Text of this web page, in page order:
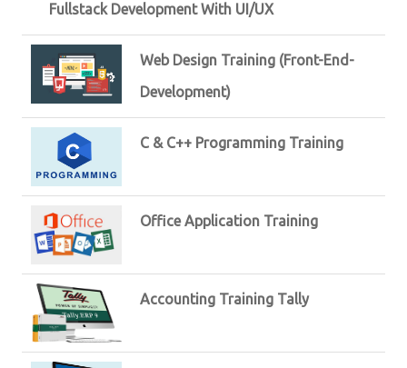
Fullstack Development With UI/UX
Web Design Training (Front-End-
Development)
C & C++ Programming Training
Office Application Training
Accounting Training Tally